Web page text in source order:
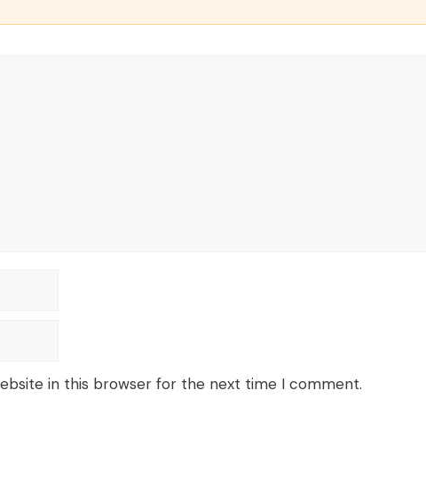
in this browser for the next time I comment.